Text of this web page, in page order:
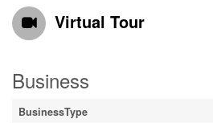
Virtual Tour
Business
BusinessType